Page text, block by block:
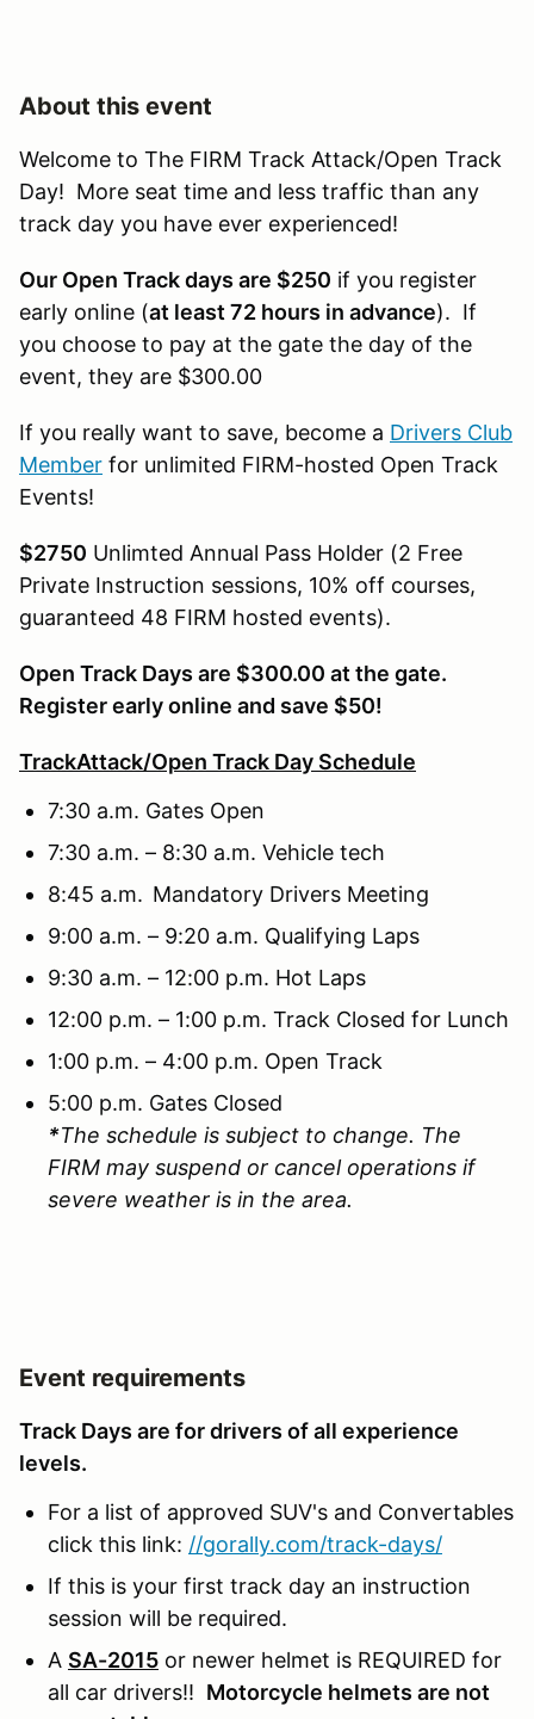
About this event
Welcome to The FIRM Track Attack/Open Track
Day! More seat time and less traffic than any
track day you have ever experienced!
Our Open Track days are $250 if you register
early online (at least 72 hours in advance). If
you choose to pay at the gate the day of the
event, they are $300.00
If you really want to save, become a Drivers Club
Member for unlimited FIRM-hosted Open Track
Events!
$2750 Unlimted Annual Pass Holder (2 Free
Private Instruction sessions, 10% off courses,
guaranteed 48 FIRM hosted events).
Open Track Days are $300.00 at the gate.
Register early online and save $50!
TrackAttack/Open Track Day Schedule
7:30 a.m. Gates Open
7:30 a.m. – 8:30 a.m. Vehicle tech
8:45 a.m. Mandatory Drivers Meeting
9:00 a.m. – 9:20 a.m. Qualifying Laps
9:30 a.m. – 12:00 p.m. Hot Laps
12:00 p.m. – 1:00 p.m. Track Closed for Lunch
1:00 p.m. – 4:00 p.m. Open Track
5:00 p.m. Gates Closed
*The schedule is subject to change. The
FIRM may suspend or cancel operations if
severe weather is in the area.
Event requirements
Track Days are for drivers of all experience
levels.
For a list of approved SUV's and Convertables
click this link: //gorally.com/track-days/
If this is your first track day an instruction
session will be required.
A SA-2015 or newer helmet is REQUIRED for
all car drivers!! Motorcycle helmets are not